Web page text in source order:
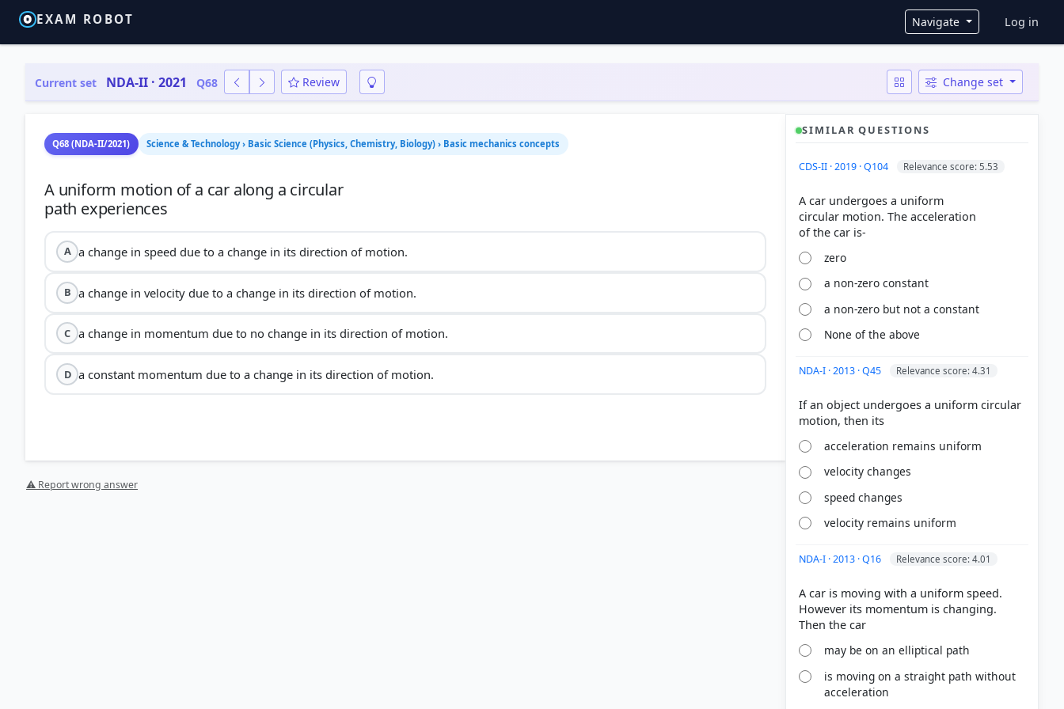
EXAM ROBOT Navigate User
Log in
Current set NDA-II · 2021 Q68 Review Change set
Q68 (NDA-II/2021) Science & Technology › Basic Science (Physics, Chemistry, Biology) › Basic mechanics concepts
A uniform motion of a car along a circular
A a change in speed due to a change in its direction of motion.
B a change in velocity due to a change in its direction of motion.
C a change in momentum due to no change in its direction of motion.
D a constant momentum due to a change in its direction of motion.
⚠ Report wrong answer
SIMILAR QUESTIONS
CDS-II · 2019 · Q104 Relevance score: 5.53
A car undergoes a uniform
circular motion. The acceleration
zero
a non-zero constant
a non-zero but not a constant
None of the above
NDA-I · 2013 · Q45 Relevance score: 4.31
If an object undergoes a uniform circular
acceleration remains uniform
velocity changes
speed changes
velocity remains uniform
NDA-I · 2013 · Q16 Relevance score: 4.01
A car is moving with a uniform speed.
However its momentum is changing.
may be on an elliptical path
is moving on a straight path without
acceleration